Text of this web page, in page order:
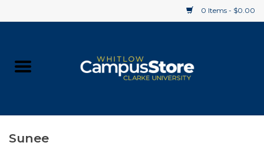
0 Items - $0.00
Sunee